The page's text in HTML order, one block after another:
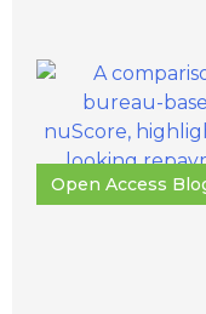
Open Access